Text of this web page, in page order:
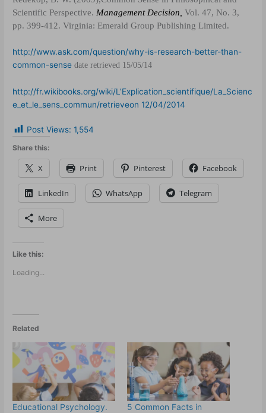
Scientific Perspective. Management Decision, Vol. 47, No. 3,
pp. 399-412. Virginia: Emerald Group Publishing Limited.
http://www.ask.com/question/why-is-research-better-than-
common-sense date retrieved 15/05/14
http://fr.wikibooks.org/wiki/L’Explication_scientifique/La_Scienc
e_et_le_sens_commun/retrieveon 12/04/2014
Post Views: 1,554
Share this:
X Print Pinterest Facebook
LinkedIn WhatsApp Telegram
More
Like this:
Loading...
Related
Educational Psychology.
5 Common Facts in